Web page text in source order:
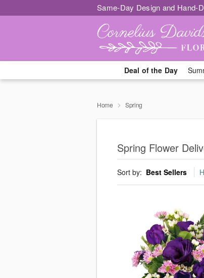
Same-Day Design and Hand-
Deal of the Day
Home Spring
Spring Flower
Sort by: Best Sellers